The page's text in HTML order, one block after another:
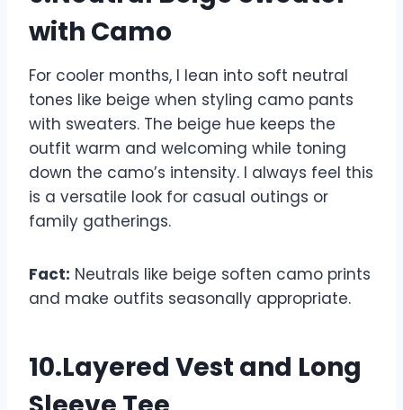
with Camo
For cooler months, I lean into soft neutral
tones like beige when styling camo pants
with sweaters. The beige hue keeps the
outfit warm and welcoming while toning
down the camo’s intensity. I always feel this
is a versatile look for casual outings or
family gatherings.
Fact: Neutrals like beige soften camo prints
and make outfits seasonally appropriate.
10.Layered Vest and Long